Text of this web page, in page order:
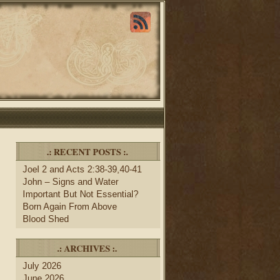
.: RECENT POSTS :.
Joel 2 and Acts 2:38-39,40-41
John – Signs and Water
Important But Not Essential?
Born Again From Above
Blood Shed
.: ARCHIVES :.
July 2026